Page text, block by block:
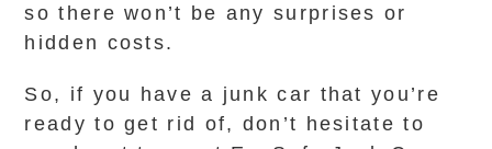
so there won’t be any surprises or
hidden costs.
So, if you have a junk car that you’re
ready to get rid of, don’t hesitate to